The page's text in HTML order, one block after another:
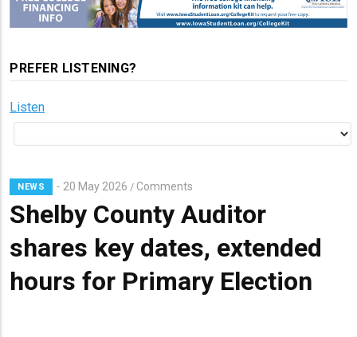
PREFER LISTENING?
Listen
NEWS 20 May 2026 / Comments
Shelby County Auditor
shares key dates, extended
hours for Primary Election